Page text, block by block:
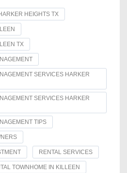
HEIGHTS TX
TX
SERVICES HARKER
SERVICES HARKER
TIPS
RENTAL SERVICES
TOWNHOME IN KILLEEN